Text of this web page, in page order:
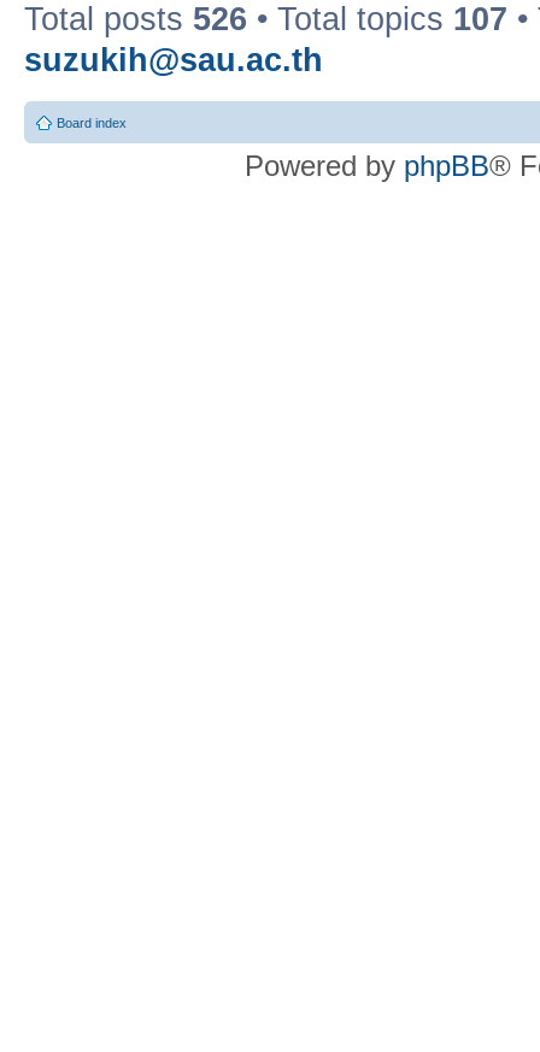
Total posts 526 • Total topics 107
suzukih@sau.ac.th
Board index
Powered by phpBB®